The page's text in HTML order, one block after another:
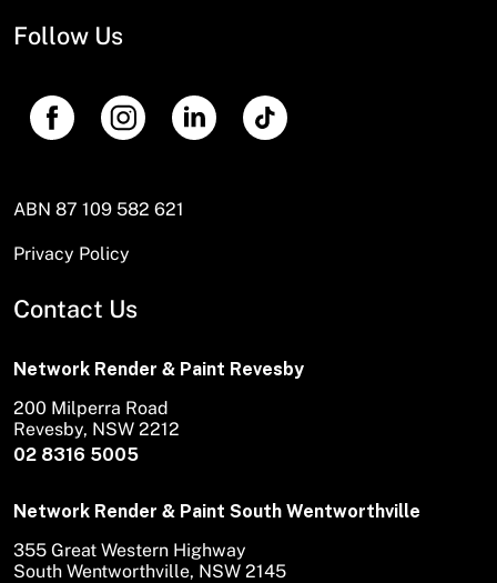
Follow Us
ABN 87 109 582 621
Privacy Policy
Contact Us
Network Render & Paint Revesby
02 8316 5005
200 Milperra Road
Revesby, NSW 2212
Network Render & Paint South Wentworthville
355 Great Western Highway
South Wentworthville, NSW 2145